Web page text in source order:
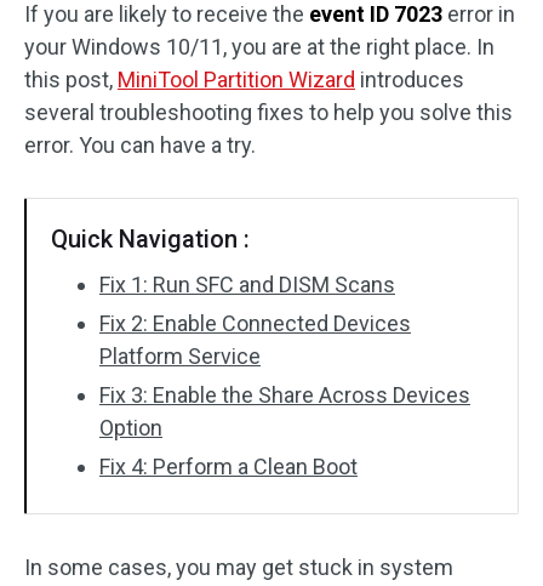
If you are likely to receive the event ID 7023 error in
your Windows 10/11, you are at the right place. In
this post, MiniTool Partition Wizard introduces
several troubleshooting fixes to help you solve this
error. You can have a try.
Quick Navigation :
Fix 1: Run SFC and DISM Scans
Fix 2: Enable Connected Devices
Platform Service
Fix 3: Enable the Share Across Devices
Option
Fix 4: Perform a Clean Boot
In some cases, you may get stuck in system